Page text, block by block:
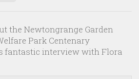
the Newtongrange Garden
Park Centenary
fantastic interview with Flora